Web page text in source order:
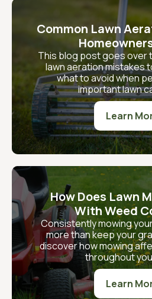
Common Lawn
This blog post goes over
lawn aeration mistakes
what to avoid when
important lawn
Learn
How Does Lawn
With Weed
Consistently mowing
more than keep your
discover how mowing
throughout
Learn